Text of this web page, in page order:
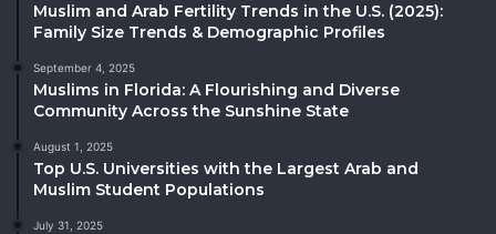
Muslim and Arab Fertility Trends in the U.S. (2025):
Family Size Trends & Demographic Profiles
September 4, 2025
Muslims in Florida: A Flourishing and Diverse
Community Across the Sunshine State
August 1, 2025
Top U.S. Universities with the Largest Arab and
Muslim Student Populations
July 31, 2025